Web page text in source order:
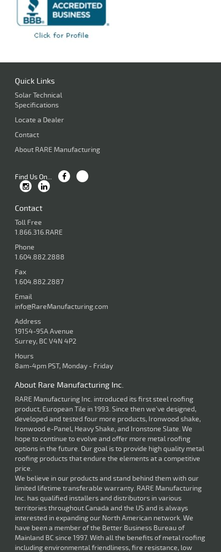
Quick Links
Solar Technical
Specifications
Locate a Dealer
Contact
About RARE Manufacturing
Find Us On...
Contact
Toll Free
1.866.316.RARE
Phone
1.604.882.2888
Fax
1.604.882.2887
Email
info@RareManufacturing.com
Address
19154-95A Avenue
Surrey, BC V4N 4P2
Hours
8am-4pm PST, Monday - Friday
About Rare Manufacturing Inc.
RARE Manufacturing Inc. introduced its first steel roofing
product, European Tile in 1993. Since then we've designed,
developed and tested four more products, Ironwood shake,
Ironwood e-Panel, Heavy Shake, and Ironstone Slate. We
hope to continue to evolve and offer more metal roofing
options in the future. Our goal is to provide high quality metal
roofing products that endure the elements at a competitive
price.
We believe in our products and stand behind them with our
limited lifetime transferable warranty. RARE Manufacturing
Inc. has qualified installers and distributors in various
territories throughout Canada and the US and is always
interested in expanding our North American network. We
have been a member of the Better Business Bureau of
Mainland BC since 1997. With all the benefits of metal roofing
including environmental friendliness, fire resistance, low